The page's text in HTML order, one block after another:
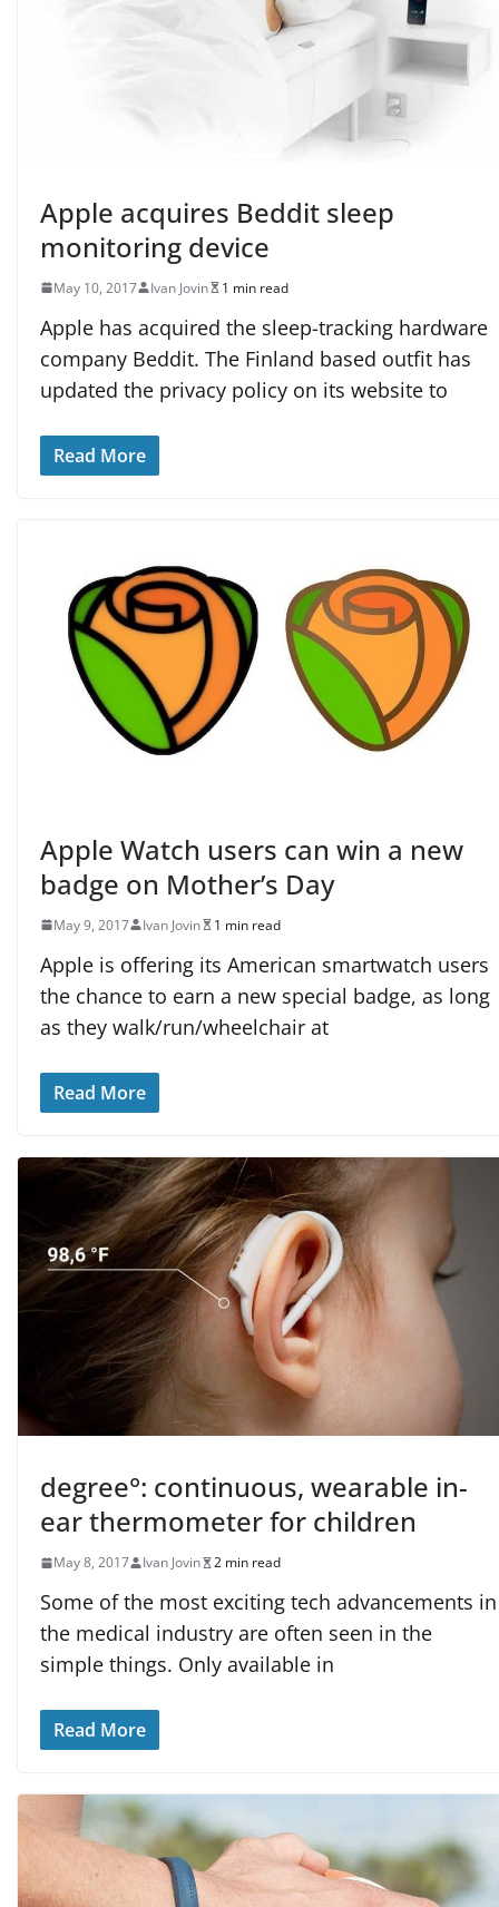
Apple acquires Beddit sleep
monitoring device
May 10, 2017 Ivan Jovin 1 min read
Apple has acquired the sleep-tracking hardware
company Beddit. The Finland based outfit has
updated the privacy policy on its website to
Read More
Apple Watch users can win a new
badge on Mother’s Day
May 9, 2017 Ivan Jovin 1 min read
Apple is offering its American smartwatch users
the chance to earn a new special badge, as long
as they walk/run/wheelchair at
Read More
degree°: continuous, wearable in-
ear thermometer for children
May 8, 2017 Ivan Jovin 2 min read
Some of the most exciting tech advancements in
the medical industry are often seen in the
simple things. Only available in
Read More